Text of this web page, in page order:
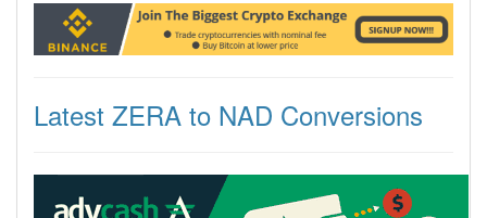
Latest ZERA to NAD Conversions